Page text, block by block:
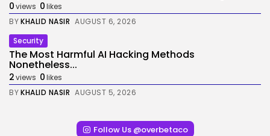
0views 0likes
BYKHALID NASIR AUGUST 6, 2026
Security
The Most Harmful AI Hacking Methods
Nonetheless...
2views 0likes
BYKHALID NASIR AUGUST 5, 2026
Follow Us @overbetaco